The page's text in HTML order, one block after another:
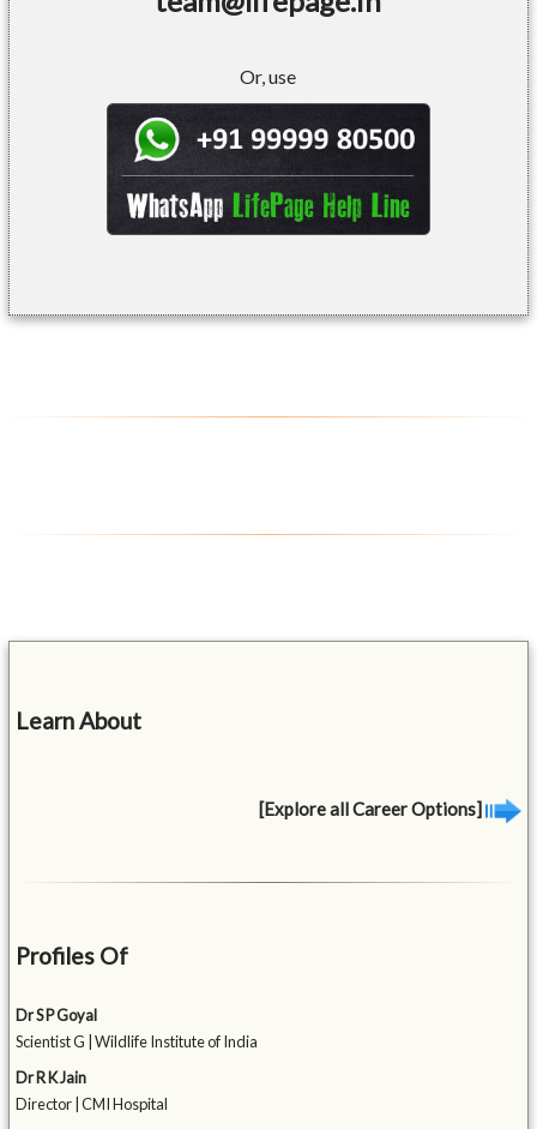
Or, use
Learn About
[Explore all Career Options]
Profiles Of
Dr S P Goyal
Scientist G | Wildlife Institute of India
Dr R K Jain
Director | CMI Hospital